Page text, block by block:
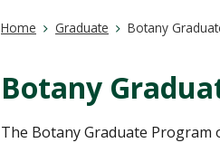
Home Graduate Botany
Botany
The Botany Graduate Program